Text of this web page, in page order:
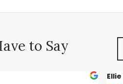
to Say
Ellie